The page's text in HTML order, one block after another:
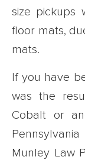
size pickups
floor mats,
mats.
If you have
was the
Cobalt or
Munley Law